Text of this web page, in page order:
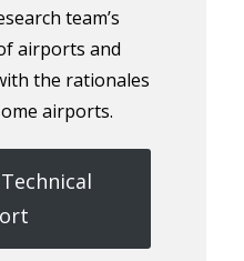
team’s
airports and
the rationales
airports.